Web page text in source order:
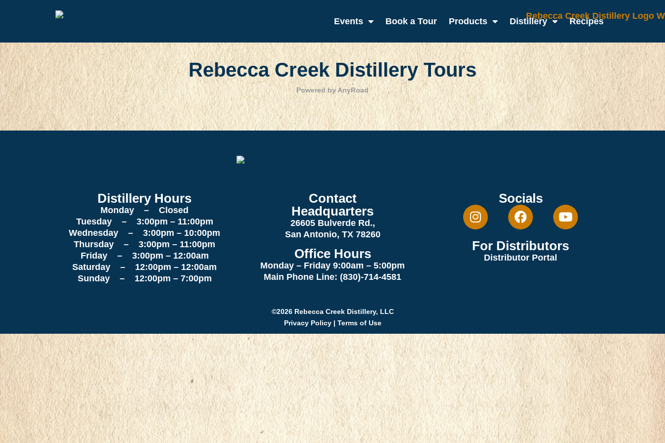
Events Book a Tour Products Distillery Recipes
Rebecca Creek Distillery Tours
Powered by AnyRoad
Distillery Hours
Monday – Closed
Tuesday – 3:00pm – 11:00pm
Wednesday – 3:00pm – 10:00pm
Thursday – 3:00pm – 11:00pm
Friday – 3:00pm – 12:00am
Saturday – 12:00pm – 12:00am
Sunday – 12:00pm – 7:00pm
Contact
Headquarters
26605 Bulverde Rd.,
San Antonio, TX 78260
Office Hours
Monday – Friday 9:00am – 5:00pm
Main Phone Line: (830)-714-4581
Socials
For Distributors
Distributor Portal
©2026 Rebecca Creek Distillery, LLC
Privacy Policy| Terms of Use